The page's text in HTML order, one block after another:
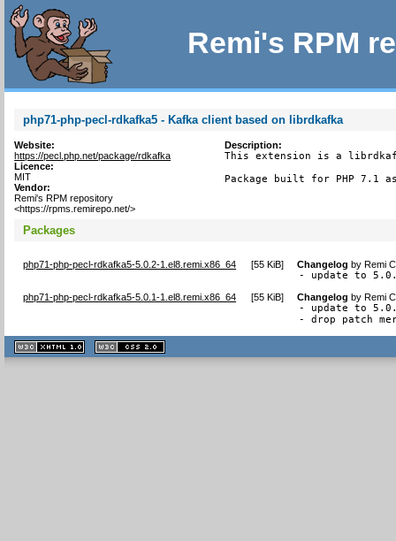
Remi's RPM
php71-php-pecl-rdkafka5 - Kafka client based on librdkafka
Website:
https://pecl.php.net/package/rdkafka
Licence:
MIT
Vendor:
Remi's RPM repository
<https://rpms.remirepo.net/>
Description:
This extension is a
Package built for PHP 7.1
Packages
php71-php-pecl-rdkafka5-5.0.2-1.el8.remi.x86_64 [55 KiB] Changelog byRemi
- update to
php71-php-pecl-rdkafka5-5.0.1-1.el8.remi.x86_64 [55 KiB] Changelog byRemi
- update to
- drop patch
XHTML
1.1 valide
2.0 valide